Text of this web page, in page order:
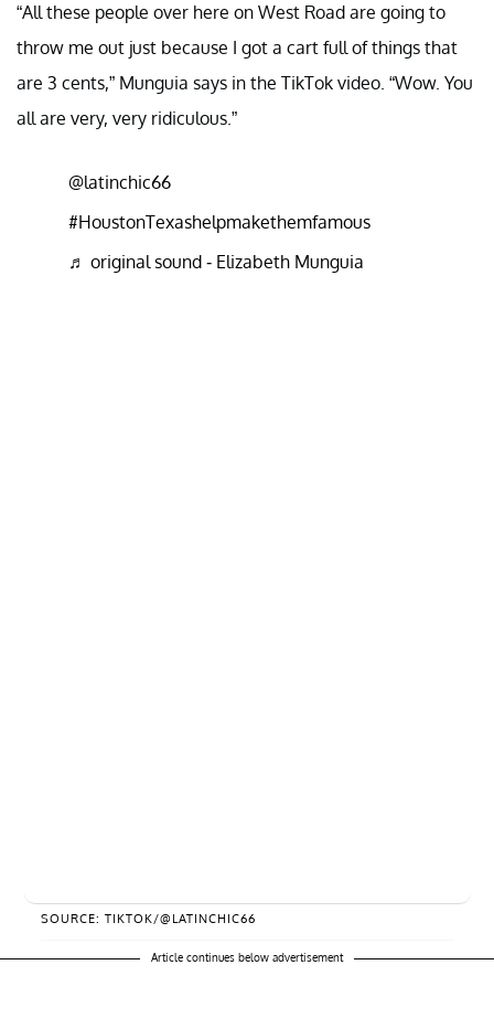
“All these people over here on West Road are going to
throw me out just because I got a cart full of things that
are 3 cents,” Munguia says in the TikTok video. “Wow. You
all are very, very ridiculous.”
@latinchic66
#HoustonTexashelpmakethemfamous
♬ original sound - Elizabeth Munguia
SOURCE: TIKTOK/@LATINCHIC66
Article continues below advertisement